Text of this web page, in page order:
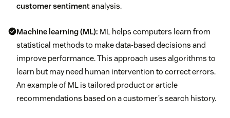
customer sentimentanalysis.
Machine learning (ML): ML helps computers learn from
statistical methods to make data-based decisions and
improve performance. This approach uses algorithms to
learn but may need human intervention to correct errors.
An example of ML is tailored product or article
recommendations based on a customer’s search history.